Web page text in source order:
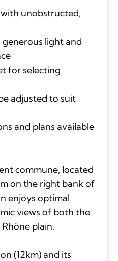
unobstructed,
light and
for selecting
adjusted to suit
and plans available
commune, located
on the right bank of
enjoys optimal
views of both the
plain.
(12km) and its